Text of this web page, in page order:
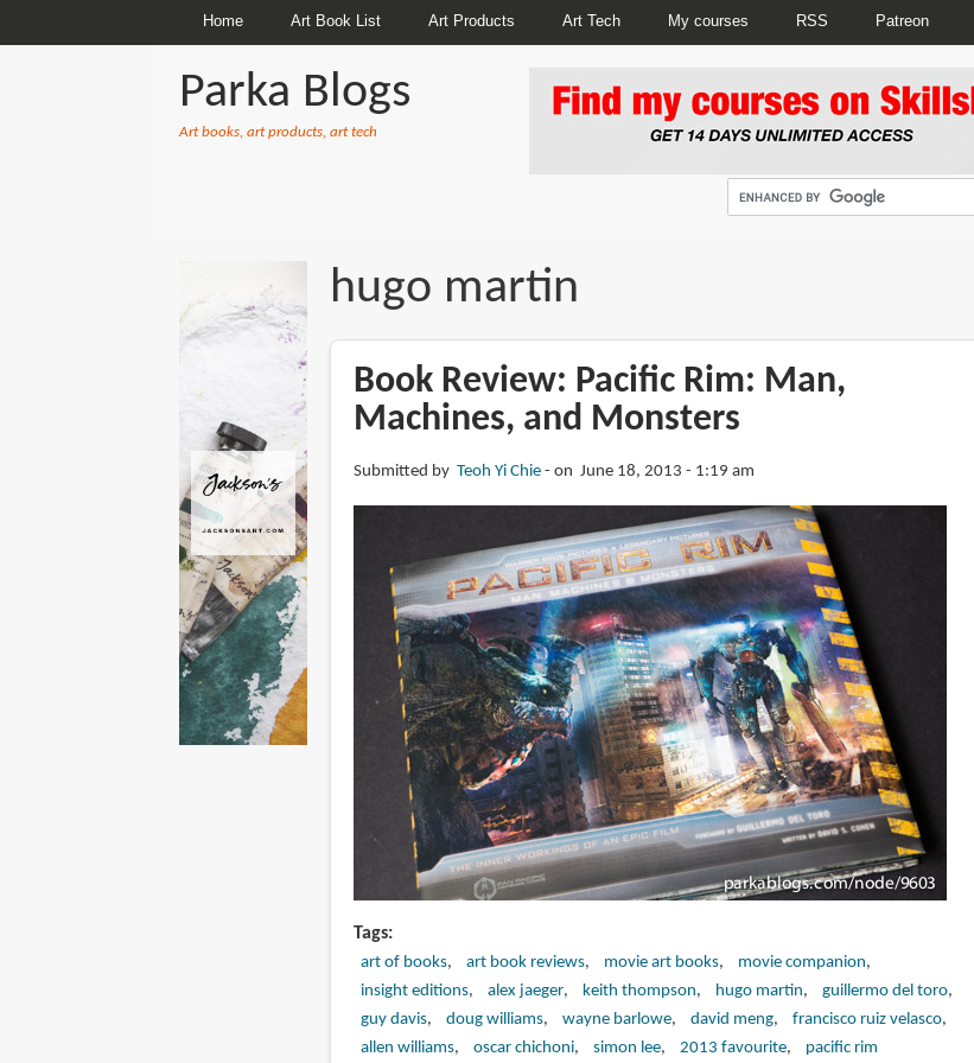
Home Art Book List Art Products Art Tech My courses RSS Patreon
Parka Blogs
Art books, art products, art tech
hugo martin
Book Review: Pacific Rim: Man,
Machines, and Monsters
Submitted by Teoh Yi Chie on June 18, 2013 - 1:19 am
Tags
art of books art book reviews movie art books
movie companion
insight editions
alex jaeger keith thompson hugo martin
guillermo del toro
guy davis
doug williams wayne barlowe david meng
francisco ruiz velasco
allen williams
oscar chichoni simon lee 2013 favourite pacific rim